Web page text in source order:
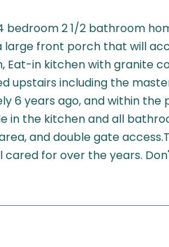
4 bedroom 2 1/2 bathroom
large front porch that will
Eat-in kitchen with granite
upstairs including the
6 years ago, and within the
in the kitchen and all
and double gate
for over the years.